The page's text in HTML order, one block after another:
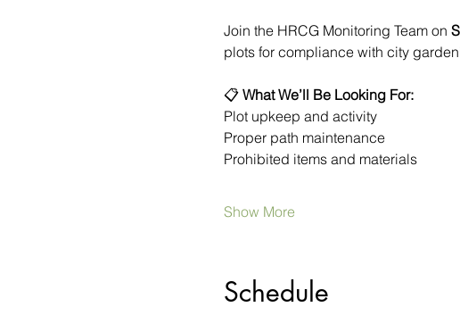
Join the HRCG Monitoring Team on
plots for compliance with city
📋 What We’ll Be Looking For:
Plot upkeep and activity
Proper path maintenance
Prohibited items and materials
Show More
Schedule